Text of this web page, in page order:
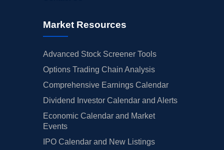
Market Resources
Advanced Stock Screener Tools
Options Trading Chain Analysis
Comprehensive Earnings Calendar
Dividend Investor Calendar and Alerts
Economic Calendar and Market
Events
IPO Calendar and New Listings